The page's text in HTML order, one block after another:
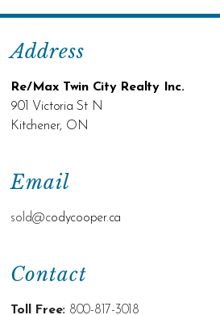
Contact
Toll Free: 800-817-3018
Email
sold@codycooper.ca
Address
Re/Max Twin City Realty Inc.
901 Victoria St N
Kitchener, ON